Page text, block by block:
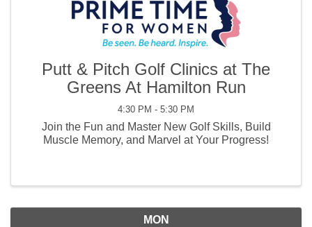
Putt & Pitch Golf Clinics at The
Greens At Hamilton Run
4:30 PM - 5:30 PM
Join the Fun and Master New Golf Skills, Build
Muscle Memory, and Marvel at Your Progress!
MON